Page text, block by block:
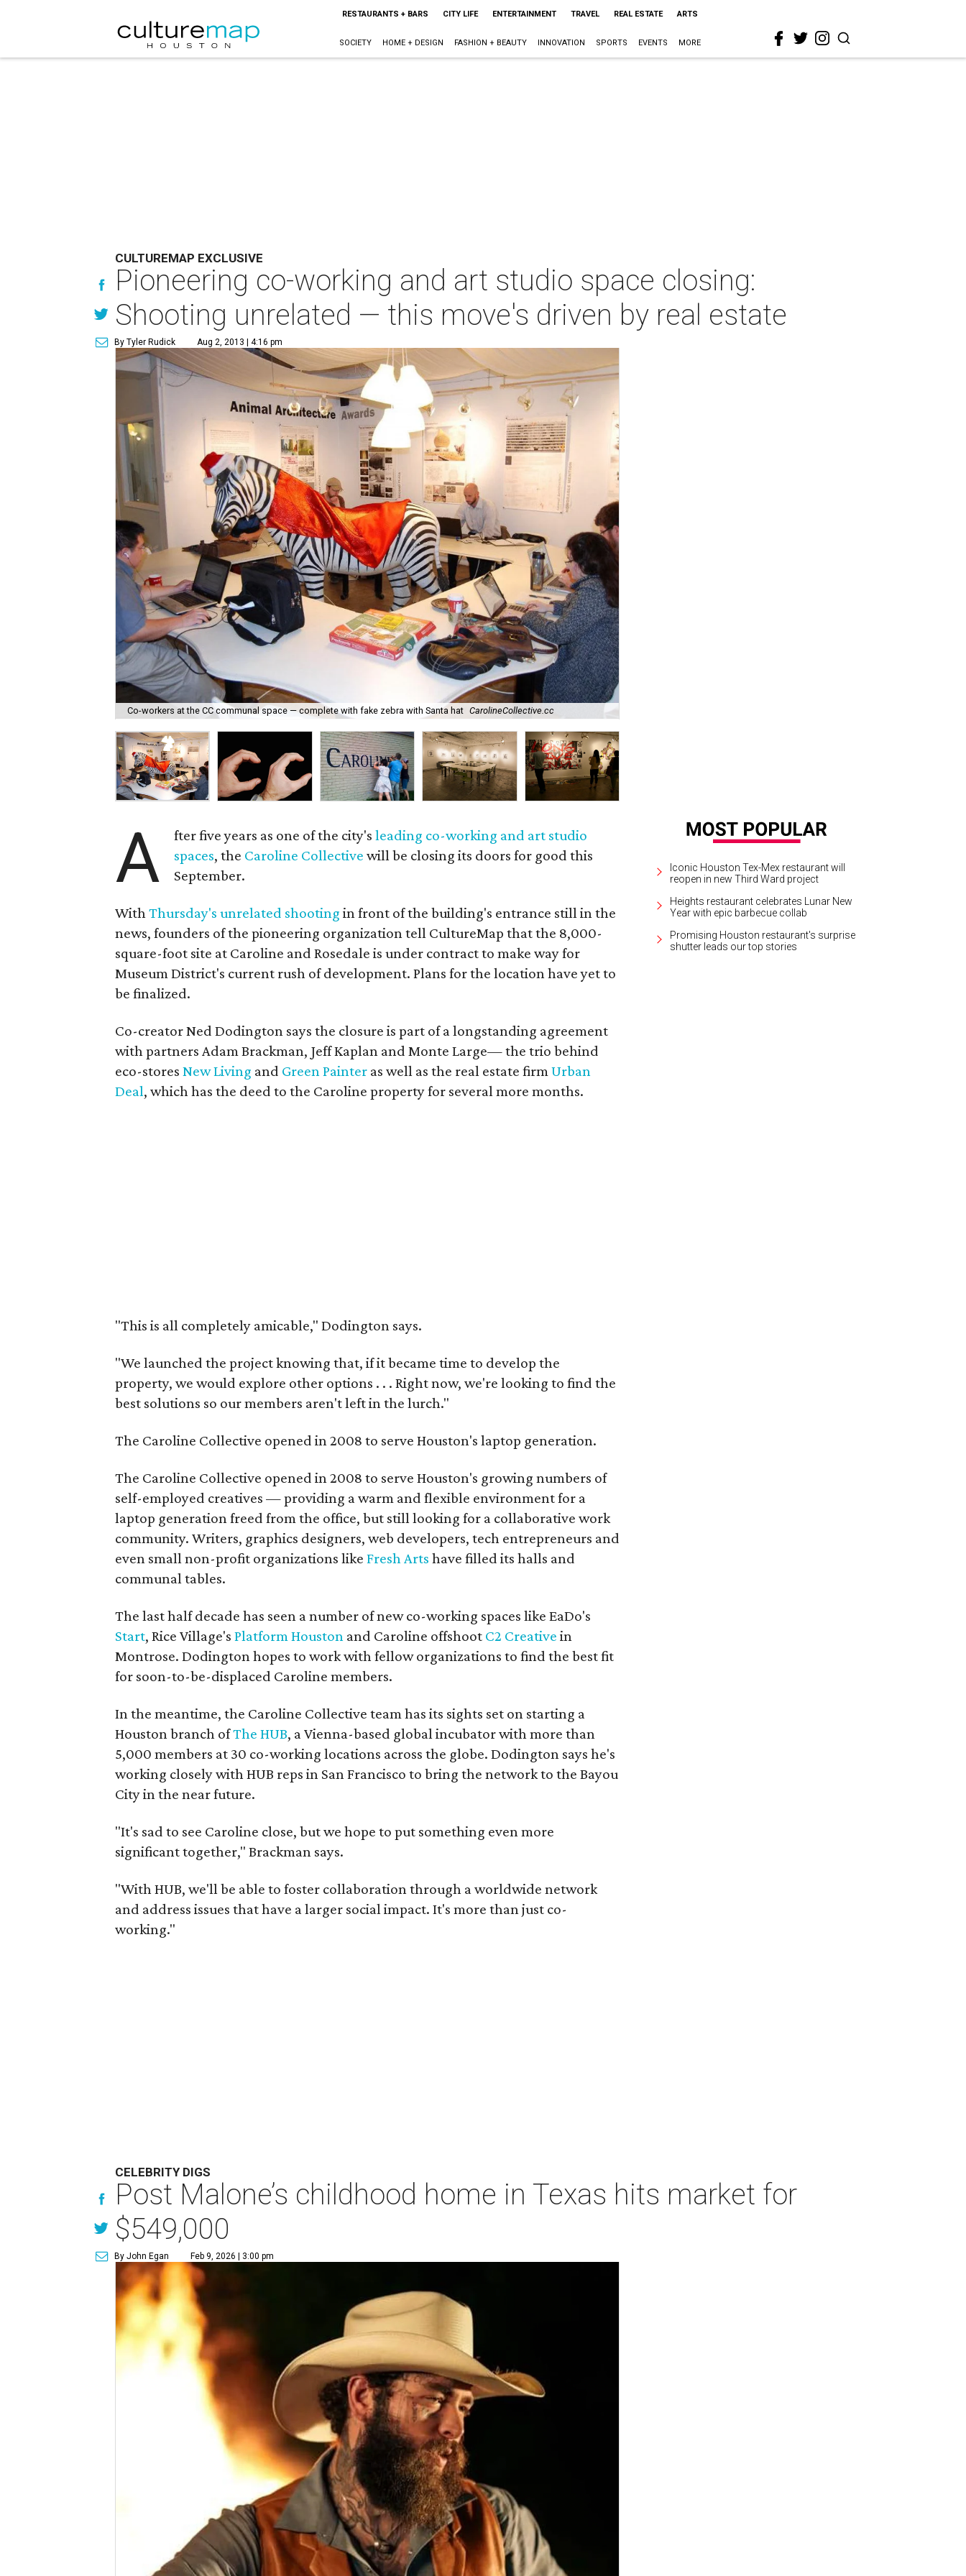
RESTAURANTS + BARS CITY LIFE ENTERTAINMENT TRAVEL REAL ESTATE ARTS
SOCIETY HOME + DESIGN FASHION + BEAUTY INNOVATION SPORTS EVENTS MORE
CULTUREMAP EXCLUSIVE
Pioneering co-working and art studio space closing:
Shooting unrelated — this move's driven by real estate
By Tyler Rudick Aug 2, 2013 | 4:16 pm
Co-workers at the CC communal space — complete with fake zebra with Santa hat CarolineCollective.cc
A fter five years as one of the city'sleading co-working and art studio
spaces, the Caroline Collective will be closing its doors for good this
September.
WithThursday's unrelated shooting in front of the building's entrance still in the
news, founders of the pioneering organization tell CultureMap that the 8,000-
square-foot site at Caroline and Rosedale is under contract to make way for
Museum District's current rush of development. Plans for the location have yet to
be finalized.
Co-creator Ned Dodington says the closure is part of a longstanding agreement
with partners Adam Brackman, Jeff Kaplan and Monte Large— the trio behind
eco-stores New Living and Green Painter as well as the real estate firmUrban
Deal, which has the deed to the Caroline property for several more months.
"This is all completely amicable," Dodington says.
"We launched the project knowing that, if it became time to develop the
property, we would explore other options . . . Right now, we're looking to find the
best solutions so our members aren't left in the lurch."
The Caroline Collective opened in 2008 to serve Houston's laptop generation.
The Caroline Collective opened in 2008 to serve Houston's growing numbers of
self-employed creatives — providing a warm and flexible environment for a
laptop generation freed from the office, but still looking for a collaborative work
community. Writers, graphics designers, web developers, tech entrepreneurs and
even small non-profit organizations like Fresh Arts have filled its halls and
communal tables.
The last half decade has seen a number of new co-working spaces like EaDo's
Start, Rice Village's Platform Houston and Caroline offshoot C2 Creative in
Montrose. Dodington hopes to work with fellow organizations to find the best fit
for soon-to-be-displaced Caroline members.
In the meantime, the Caroline Collective team has its sights set on starting a
Houston branch ofThe HUB, a Vienna-based global incubator with more than
5,000 members at 30 co-working locations across the globe. Dodington says he's
working closely with HUB reps in San Francisco to bring the network to the Bayou
City in the near future.
"It's sad to see Caroline close, but we hope to put something even more
significant together," Brackman says.
"With HUB, we'll be able to foster collaboration through a worldwide network
and address issues that have a larger social impact. It's more than just co-
working."
Iconic Houston Tex-Mex restaurant will
reopen in new Third Ward project
Heights restaurant celebrates Lunar New
Year with epic barbecue collab
Promising Houston restaurant's surprise
shutter leads our top stories
CELEBRITY DIGS
Post Malone’s childhood home in Texas hits market for
$549,000
By John Egan Feb 9, 2026 | 3:00 pm